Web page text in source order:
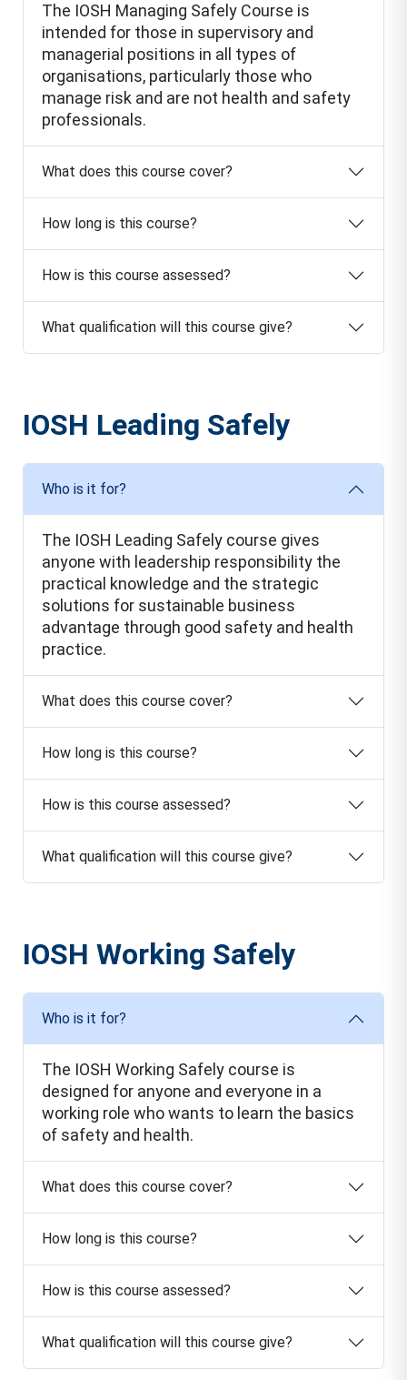
The IOSH Managing Safely Course is
intended for those in supervisory and
managerial positions in all types of
organisations, particularly those who
manage risk and are not health and safety
professionals.
What does this course cover?
How long is this course?
How is this course assessed?
What qualification will this course give?
IOSH Leading Safely
Who is it for?
The IOSH Leading Safely course gives
anyone with leadership responsibility the
practical knowledge and the strategic
solutions for sustainable business
advantage through good safety and health
practice.
What does this course cover?
How long is this course?
How is this course assessed?
What qualification will this course give?
IOSH Working Safely
Who is it for?
The IOSH Working Safely course is
designed for anyone and everyone in a
working role who wants to learn the basics
of safety and health.
What does this course cover?
How long is this course?
How is this course assessed?
What qualification will this course give?